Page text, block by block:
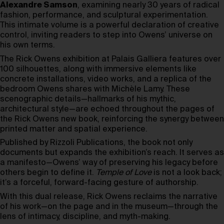
Alexandre Samson, examining nearly 30 years of radical
fashion, performance, and sculptural experimentation.
This intimate volume is a powerful declaration of creative
control, inviting readers to step into Owens’ universe on
his own terms.
The Rick Owens exhibition at Palais Galliera features over
100 silhouettes, along with immersive elements like
concrete installations, video works, and a replica of the
bedroom Owens shares with Michèle Lamy. These
scenographic details—hallmarks of his mythic,
architectural style—are echoed throughout the pages of
the Rick Owens new book, reinforcing the synergy between
printed matter and spatial experience.
Published by Rizzoli Publications, the book not only
documents but expands the exhibition’s reach. It serves as
a manifesto—Owens’ way of preserving his legacy before
others begin to define it. Temple of Loveis not a look back;
it’s a forceful, forward-facing gesture of authorship.
With this dual release, Rick Owens reclaims the narrative
of his work—on the page and in the museum—through the
lens of intimacy, discipline, and myth-making.